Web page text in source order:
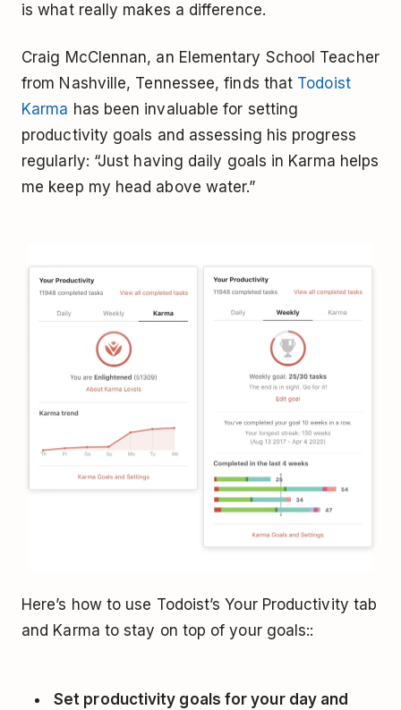
is what really makes a difference.
Craig McClennan, an Elementary School Teacher
from Nashville, Tennessee, finds that Todoist
Karma has been invaluable for setting
productivity goals and assessing his progress
regularly: “Just having daily goals in Karma helps
me keep my head above water.”
Here’s how to use Todoist’s Your Productivity tab
and Karma to stay on top of your goals::
Set productivity goals for your day and